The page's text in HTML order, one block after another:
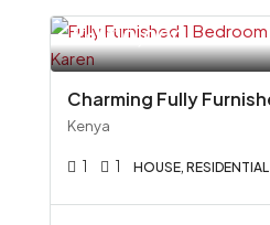
Ksh110,000
Kenya
1 1 HOUSE, RESIDENTIAL